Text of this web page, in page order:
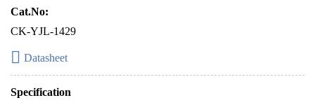
Cat.No:
CK-YJL-1429
Datasheet
Specification